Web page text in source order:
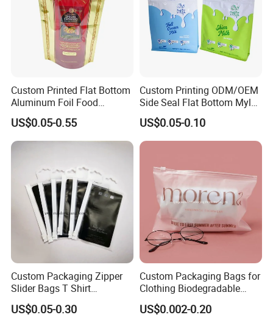
Custom Printed Flat Bottom
Aluminum Foil Food
Packing Ziplock Stand up
Pouch Plastic Valve Tea
Protein Powder Mylar
US$0.05-0.55
Custom Printing ODM/OEM
Side Seal Flat Bottom Mylar
Aluminum Foil Plastic
Ziplock Bag Eco Chocolate
Nut Salt Sugar Whey Protein
Packaging
US$0.05-0.10
Custom Packaging Zipper
Slider Bags T Shirt
Swimwear Zipper Bags
US$0.05-0.30
Custom Packaging Bags for
Clothing Biodegradable
Plastic Apparel Bags
Garment Packing Bag
US$0.002-0.20